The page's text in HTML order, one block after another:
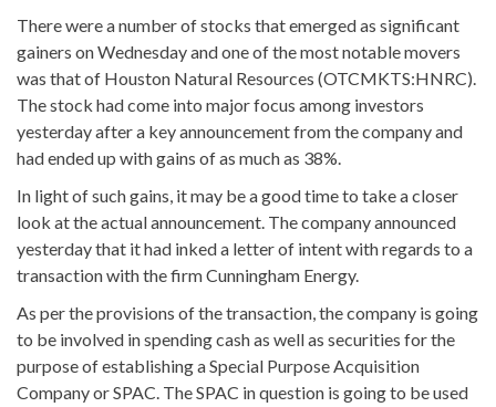
There were a number of stocks that emerged as significant
gainers on Wednesday and one of the most notable movers
was that of Houston Natural Resources (OTCMKTS:HNRC).
The stock had come into major focus among investors
yesterday after a key announcement from the company and
had ended up with gains of as much as 38%.
In light of such gains, it may be a good time to take a closer
look at the actual announcement. The company announced
yesterday that it had inked a letter of intent with regards to a
transaction with the firm Cunningham Energy.
As per the provisions of the transaction, the company is going
to be involved in spending cash as well as securities for the
purpose of establishing a Special Purpose Acquisition
Company or SPAC. The SPAC in question is going to be used